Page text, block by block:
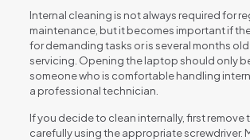
Internal cleaning is not always required for
maintenance, but it becomes important if
for demanding tasks or is several months
servicing. Opening the laptop should only
someone who is comfortable handling
a professional technician.
If you decide to clean internally, first remove
carefully using the appropriate screwdriver.